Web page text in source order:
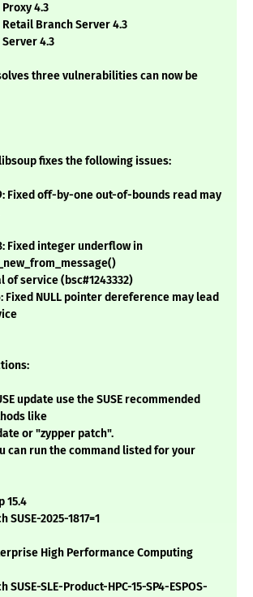
Proxy 4.3
Retail Branch Server 4.3
Server 4.3
three vulnerabilities can now be
fixes the following issues:
Fixed off-by-one out-of-bounds read may
Fixed integer underflow in
of service (bsc#1243332)
Fixed NULL pointer dereference may lead
update use the SUSE recommended
like
or "zypper patch".
can run the command listed for your
15.4
2025-1817=1
High Performance Computing
SLE-Product-HPC-15-SP4-ESPOS-